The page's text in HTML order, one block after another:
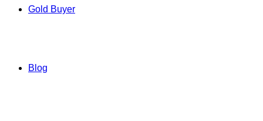
Gold Buyer
Blog